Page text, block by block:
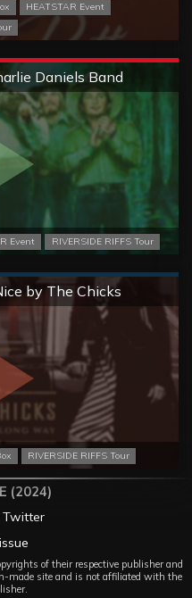
HEATSTAR Event
Daniels Band
Event RIVERSIDE RIFFS Tour
by The Chicks
RIVERSIDE RIFFS Tour
(2024)
Twitter
of their respective publisher and
made site and is not affiliated with the